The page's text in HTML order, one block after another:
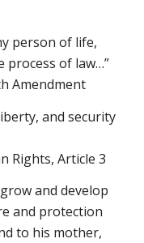
person of life,
of law…”
Amendment
and security
Rights, Article 3
and develop
and protection
to his mother,